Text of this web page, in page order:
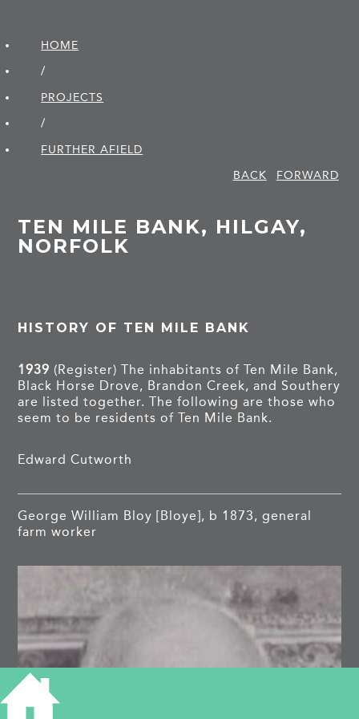
HOME
/
PROJECTS
/
FURTHER AFIELD
BACK
FORWARD
TEN MILE BANK, HILGAY,
NORFOLK
HISTORY OF TEN MILE BANK
1939 (Register) The inhabitants of Ten Mile Bank,
Black Horse Drove, Brandon Creek, and Southery
are listed together. The following are those who
seem to be residents of Ten Mile Bank.
Edward Cutworth
George William Bloy [Bloye], b 1873, general
farm worker